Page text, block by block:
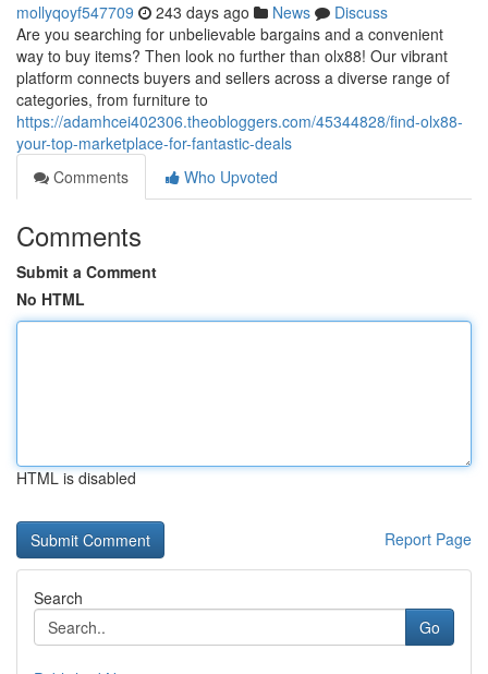
mollyqoyf547709 243 days ago News
Discuss
Are you searching for unbelievable bargains and a convenient
way to buy items? Then look no further than olx88! Our vibrant
platform connects buyers and sellers across a diverse range of
categories, from furniture to
https://adamhcei402306.theobloggers.com/45344828/find-olx88-
your-top-marketplace-for-fantastic-deals
Comments
Who Upvoted
Comments
Submit a Comment
No HTML
HTML is disabled
Report Page
Search
Go